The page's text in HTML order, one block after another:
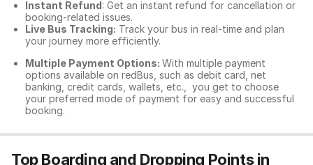
Instant Refund: Get an instant refund for cancellation or
booking-related issues.
Live Bus Tracking: Track your bus in real-time and plan
your journey more efficiently.
Multiple Payment Options: With multiple payment
options available on redBus, such as debit card, net
banking, credit cards, wallets, etc., you get to choose
your preferred mode of payment for easy and successful
booking.
Top Boarding and Dropping Points in